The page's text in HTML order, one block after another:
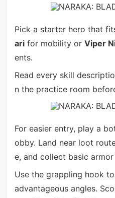
Pick a starter hero that
arifor mobility or Viper
ents.
Read every skill
n the practice room
For easier entry, play a
obby. Land near loot
e, and collect basic
Use the grappling hook
advantageous angles.